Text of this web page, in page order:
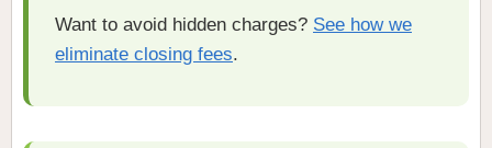
Want to avoid hidden charges? See how we
eliminate closing fees.